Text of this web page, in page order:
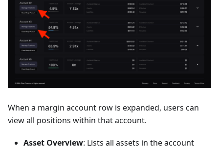
When a margin account row is expanded, users can
view all positions within that account.
Asset Overview: Lists all assets in the account